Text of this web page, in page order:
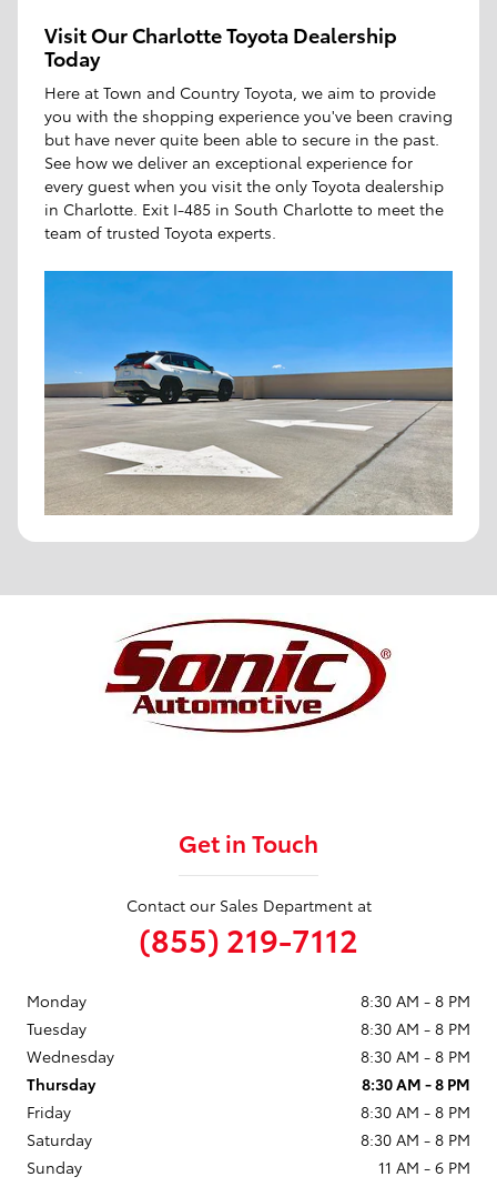
Visit Our Charlotte Toyota Dealership
Today
Here at Town and Country Toyota, we aim to provide
you with the shopping experience you've been craving
but have never quite been able to secure in the past.
See how we deliver an exceptional experience for
every guest when you visit the only Toyota dealership
in Charlotte. Exit I-485 in South Charlotte to meet the
team of trusted Toyota experts.
Get in Touch
Contact our Sales Department at
(855) 219-7112
Monday
8:30 AM - 8 PM
Tuesday
8:30 AM - 8 PM
Wednesday
8:30 AM - 8 PM
Thursday
8:30 AM - 8 PM
Friday
8:30 AM - 8 PM
Saturday
8:30 AM - 8 PM
Sunday
11 AM - 6 PM